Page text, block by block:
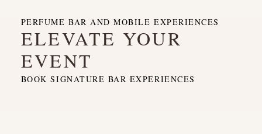
PERFUME BAR AND MOBILE EXPERIENCES
ELEVATE YOUR
EVENT
BOOK SIGNATURE BAR EXPERIENCES